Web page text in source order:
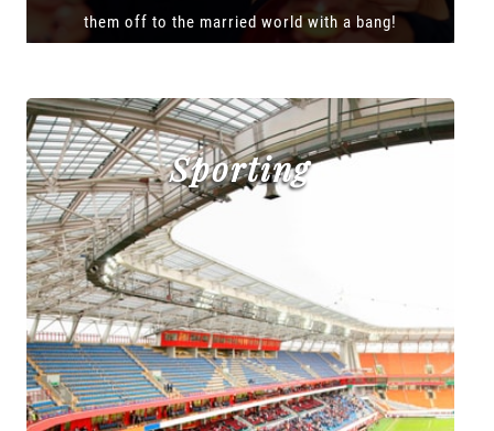
them off to the married world with a bang!
Sporting